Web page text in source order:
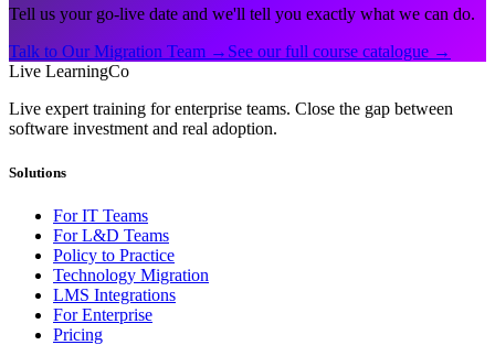
Tell us your go-live date and we'll tell you exactly what we can do.
Talk to Our Migration Team → See our full course catalogue →
Live LearningCo
Live expert training for enterprise teams. Close the gap between
software investment and real adoption.
Solutions
For IT Teams
For L&D Teams
Policy to Practice
Technology Migration
LMS Integrations
For Enterprise
Pricing